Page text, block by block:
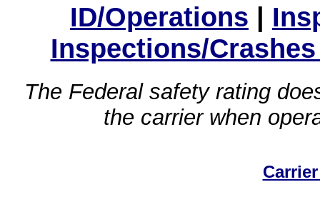
ID/Operations |
Inspections/
The Federal safety rating
the carrier when